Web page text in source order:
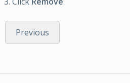
Previous